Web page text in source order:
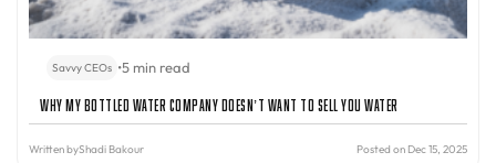
Savvy CEOs •5 min read
Why My Bottled Water Company Doesn’t Want to Sell You Water
Written byShadi Bakour Posted on Dec 15, 2025